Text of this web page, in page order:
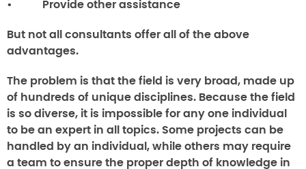
• Provide other assistance
But not all consultants offer all of the above
advantages.
The problem is that the field is very broad, made up
of hundreds of unique disciplines. Because the field
is so diverse, it is impossible for any one individual
to be an expert in all topics. Some projects can be
handled by an individual, while others may require
a team to ensure the proper depth of knowledge in